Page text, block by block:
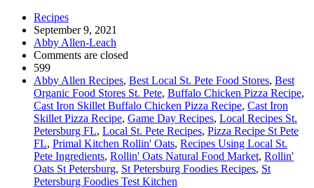
Recipes
September 9, 2021
Abby Allen-Leach
Comments are closed
599
Abby Allen Recipes, Best Local St. Pete Food Stores, Best
Organic Food Stores St. Pete, Buffalo Chicken Pizza Recipe,
Cast Iron Skillet Buffalo Chicken Pizza Recipe, Cast Iron
Skillet Pizza Recipe, Game Day Recipes, Local Recipes St.
Petersburg FL, Local St. Pete Recipes, Pizza Recipe St Pete
FL, Primal Kitchen Rollin' Oats, Recipes Using Local St.
Pete Ingredients, Rollin' Oats Natural Food Market, Rollin'
Oats St Petersburg, St Petersburg Foodies Recipes, St
Petersburg Foodies Test Kitchen